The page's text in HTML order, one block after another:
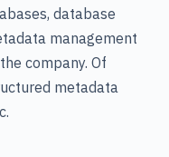
database
management
company. Of
metadata